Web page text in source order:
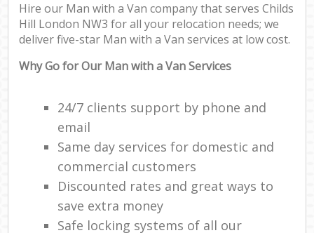
Hire our Man with a Van company that serves Childs
Hill London NW3 for all your relocation needs; we
deliver five-star Man with a Van services at low cost.
Why Go for Our Man with a Van Services
24/7 clients support by phone and
email
Same day services for domestic and
commercial customers
Discounted rates and great ways to
save extra money
Safe locking systems of all our